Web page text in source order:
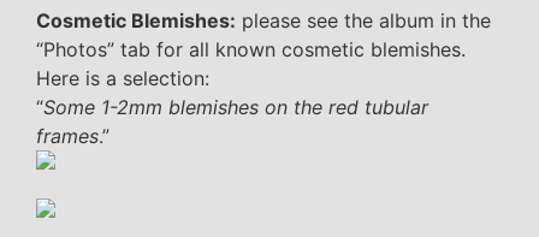
Cosmetic Blemishes: please see the album in the
“Photos” tab for all known cosmetic blemishes.
Here is a selection:
“Some 1-2mm blemishes on the red tubular
frames.”